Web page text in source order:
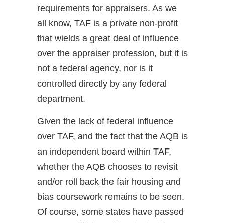
requirements for appraisers. As we
all know, TAF is a private non-profit
that wields a great deal of influence
over the appraiser profession, but it is
not a federal agency, nor is it
controlled directly by any federal
department.
Given the lack of federal influence
over TAF, and the fact that the AQB is
an independent board within TAF,
whether the AQB chooses to revisit
and/or roll back the fair housing and
bias coursework remains to be seen.
Of course, some states have passed